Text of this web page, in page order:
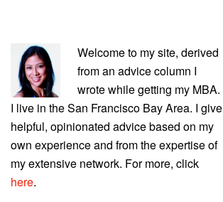
PRIMARY
SIDEBAR
Welcome to my site, derived
from an advice column I
wrote while getting my MBA.
I live in the San Francisco Bay Area. I give
helpful, opinionated advice based on my
own experience and from the expertise of
my extensive network. For more, click
here.